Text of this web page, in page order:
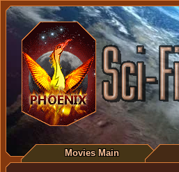
Movies Main